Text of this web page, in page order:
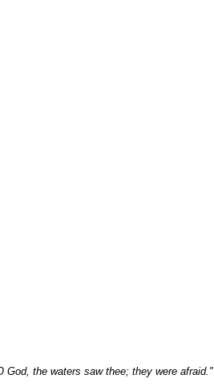
God, the waters saw thee; they were afraid."